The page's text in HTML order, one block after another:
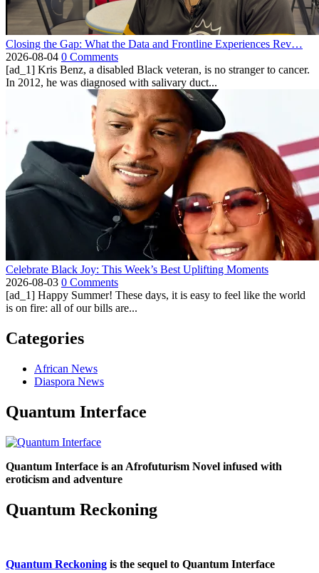
Closing the Gap: What the Data and Frontline Experiences Rev…
2026-08-04 0 Comments
[ad_1] Kris Benz, a disabled Black veteran, is no stranger to cancer.
In 2012, he was diagnosed with salivary duct...
Celebrate Black Joy: This Week’s Best Uplifting Moments
2026-08-03 0 Comments
[ad_1] Happy Summer! These days, it is easy to feel like the world
is on fire: all of our bills are...
Categories
African News
Diaspora News
Quantum Interface
Quantum Interface is an Afrofuturism Novel infused with
eroticism and adventure
Quantum Reckoning
Quantum Reckoning is the sequel to Quantum Interface